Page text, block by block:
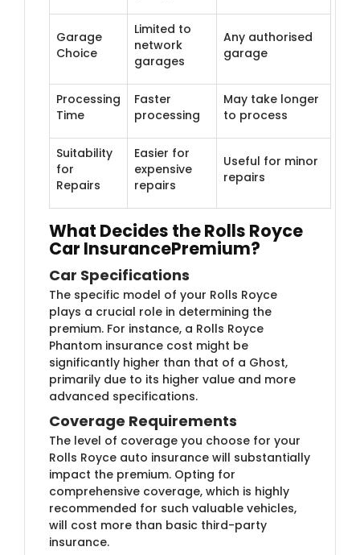
Garage
Choice
Limited to
network
garages
Any authorised
garage
Processing
Time
Faster
processing
May take longer
to process
Suitability
for
Repairs
Easier for
expensive
repairs
Useful for minor
repairs
What Decides the Rolls Royce
Car InsurancePremium?
Car Specifications
The specific model of your Rolls Royce
plays a crucial role in determining the
premium. For instance, a Rolls Royce
Phantom insurance cost might be
significantly higher than that of a Ghost,
primarily due to its higher value and more
advanced specifications.
Coverage Requirements
The level of coverage you choose for your
Rolls Royce auto insurance will substantially
impact the premium. Opting for
comprehensive coverage, which is highly
recommended for such valuable vehicles,
will cost more than basic third-party
insurance.